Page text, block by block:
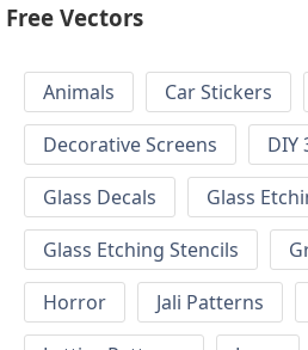
Free Vectors
Animals Car Stickers
Decorative Screens
DIY
Glass Decals
Glass
Glass Etching Stencils
Horror
Jali Patterns